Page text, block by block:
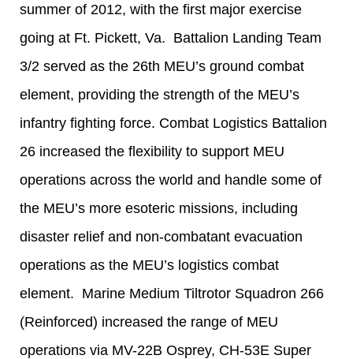
summer of 2012, with the first major exercise
going at Ft. Pickett, Va. Battalion Landing Team
3/2 served as the 26th MEU’s ground combat
element, providing the strength of the MEU’s
infantry fighting force. Combat Logistics Battalion
26 increased the flexibility to support MEU
operations across the world and handle some of
the MEU’s more esoteric missions, including
disaster relief and non-combatant evacuation
operations as the MEU’s logistics combat
element. Marine Medium Tiltrotor Squadron 266
(Reinforced) increased the range of MEU
operations via MV-22B Osprey, CH-53E Super